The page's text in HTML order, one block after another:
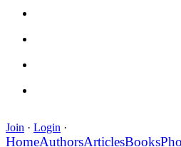
Join · Login ·
HomeAuthorsArticlesBooks